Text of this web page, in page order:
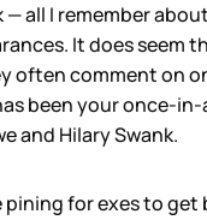
— all I remember
It does seem
often comment on
been your once-
and Hilary Swank.
pining for exes to